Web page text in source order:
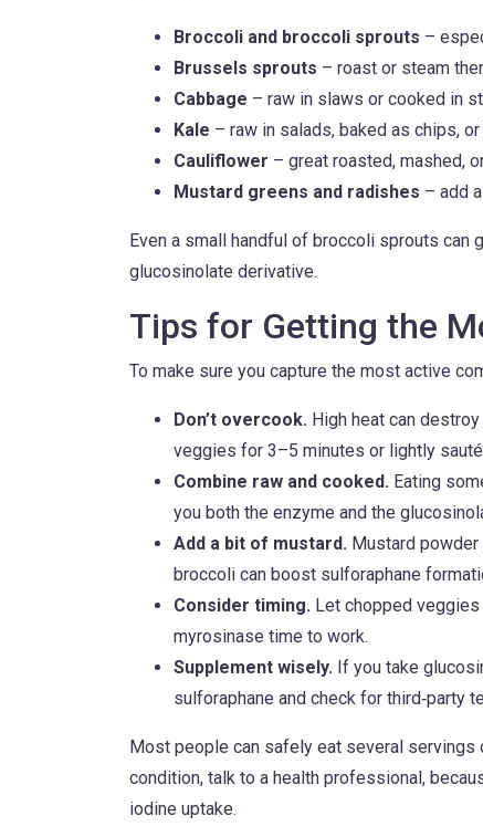
Broccoli and broccoli sprouts –
Brussels sprouts – roast or steam
Cabbage – raw in slaws or cooked in
Kale – raw in salads, baked as chips,
Cauliflower – great roasted, mashed,
Mustard greens and radishes – add
Even a small handful of broccoli sprouts
glucosinolate derivative.
Tips for Getting the
To make sure you capture the most active
Don’t overcook. High heat can
veggies for 3–5 minutes or lightly
Combine raw and cooked. Eating
you both the enzyme and the
Add a bit of mustard. Mustard
broccoli can boost sulforaphane
Consider timing. Let chopped
myrosinase time to work.
Supplement wisely. If you take
sulforaphane and check for third‑party
Most people can safely eat several servings
condition, talk to a health professional,
iodine uptake.